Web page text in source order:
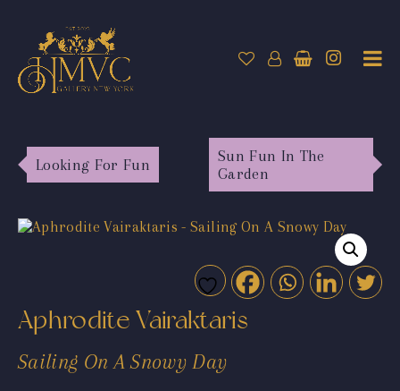
Looking For Fun
Sun Fun In The
Garden
Aphrodite Vairaktaris
Sailing On A Snowy Day